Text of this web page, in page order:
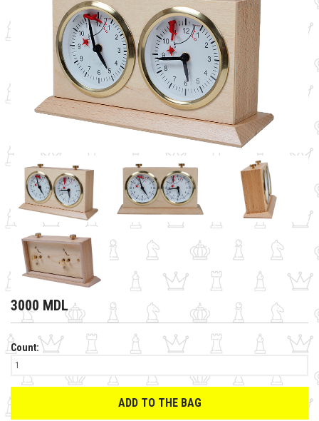
3000 MDL
Count:
ADD TO THE BAG